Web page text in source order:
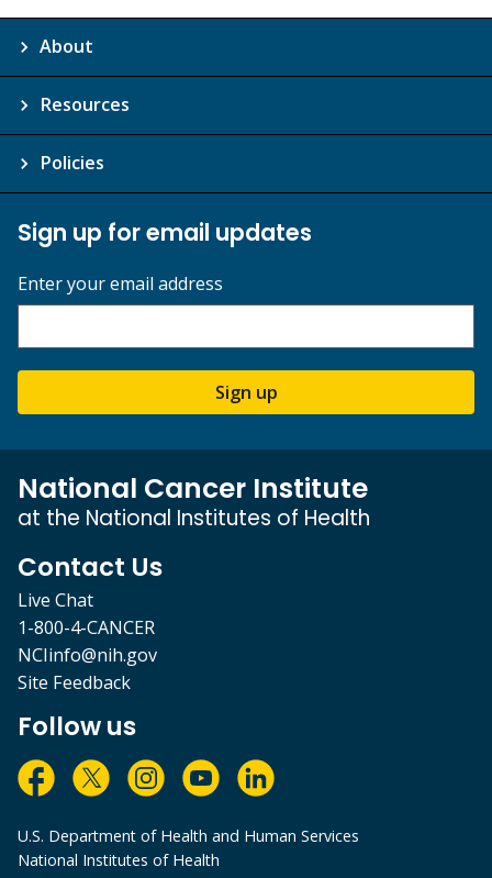
About
Resources
Policies
Sign up for email updates
Enter your email address
Sign up
National Cancer Institute
at the National Institutes of Health
Contact Us
Live Chat
1-800-4-CANCER
NCIinfo@nih.gov
Site Feedback
Follow us
U.S. Department of Health and Human Services
National Institutes of Health